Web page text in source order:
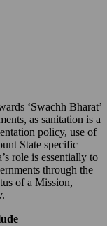
‘Swachh Bharat’
as sanitation is a
policy, use of
State specific
role is essentially to
through the
of a Mission,